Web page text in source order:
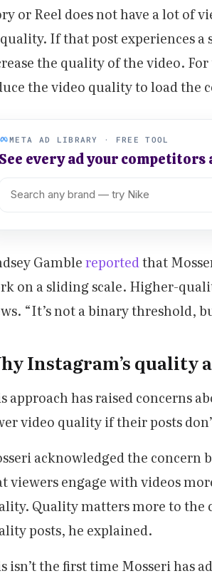
or Reel does not have a lot of
If that post experiences
the quality of the video.
the video quality to load the
META AD LIBRARY · FREE TOOL
every ad your
Gamblereportedthat
on a sliding scale. Higher-
“It’s not a binary threshold,
Instagram’s quality
approach has raised concerns
video quality if their posts
acknowledged the concern
viewers engage with videos
Quality matters more to the
posts, he explained.
isn’t the first time Mosseri has